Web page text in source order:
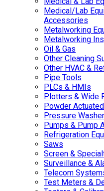
Medical/Lab
Accessories
Metalworking
Metalworking
Oil & Gas
Other Cleaning
Other HVAC &
Pipe Tools
PLCs & HMIs
Plotters & Wide
Powder
Pressure
Pumps & Pump
Refrigeration
Saws
Screen &
Surveillance &
Telecom
Test Meters &